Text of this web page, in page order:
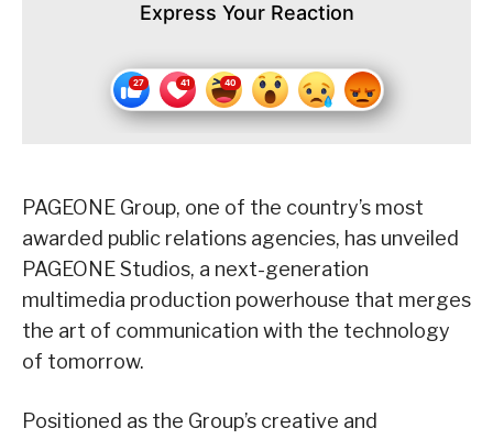
Express Your Reaction
PAGEONE Group, one of the country’s most
awarded public relations agencies, has unveiled
PAGEONE Studios, a next-generation
multimedia production powerhouse that merges
the art of communication with the technology
of tomorrow.
Positioned as the Group’s creative and